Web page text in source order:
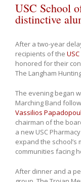
USC School
distinctive
After a two-year
recipients of the
honored for their
The Langham
The evening began
Marching Band
Vassilios
chairman of the
a new USC
expand the
communities facing
After dinner and a